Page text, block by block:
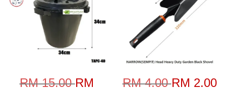
RM 15.00RM
RM 4.00RM 2.00